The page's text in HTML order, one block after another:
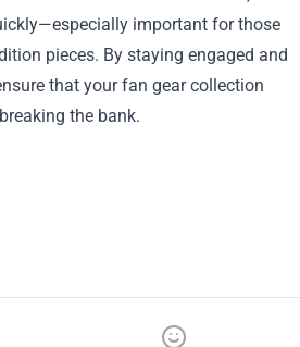
important for those
pieces. By staying engaged and
that your fan gear collection
the bank.